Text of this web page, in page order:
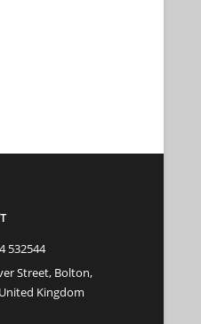
532544
Street, Bolton,
Kingdom